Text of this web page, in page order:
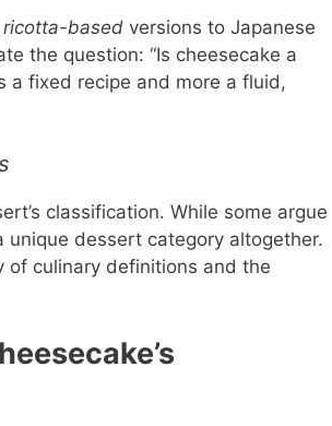
ricotta-based versions to Japanese
the question: “Is cheesecake a
a fixed recipe and more a fluid,
classification. While some argue
unique dessert category altogether.
of culinary definitions and the